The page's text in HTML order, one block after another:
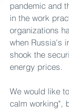
pandemic and
in the work
organizations
when Russia's
shook the
energy prices.
We would like
calm working",